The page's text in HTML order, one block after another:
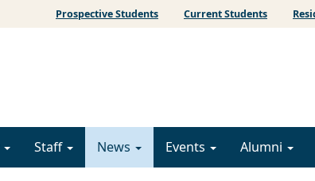
Prospective Students Current Students
Staff News Events Alumni